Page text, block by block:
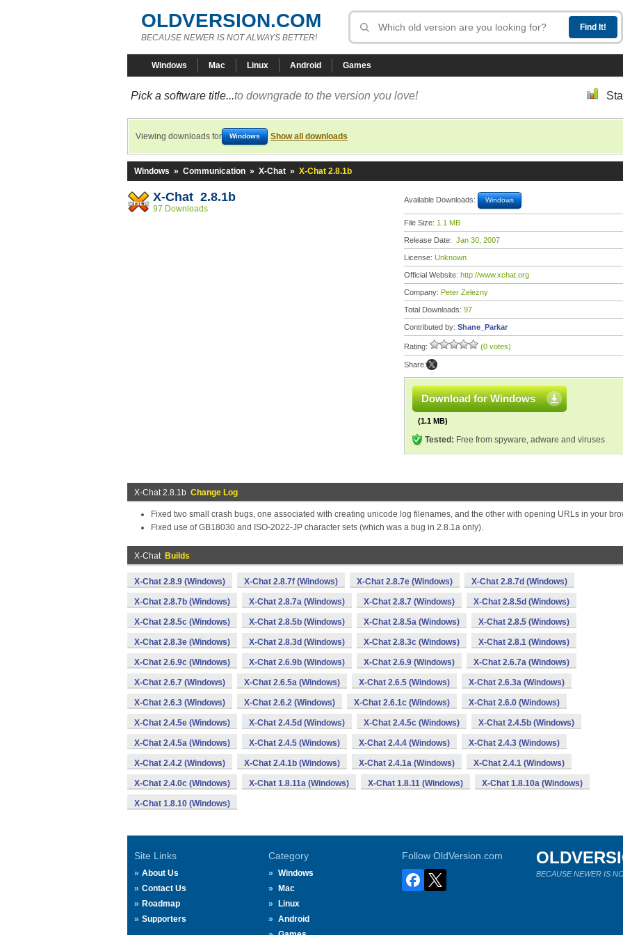
OLDVERSION.COM
BECAUSE NEWER IS NOT ALWAYS BETTER!
Windows Mac Linux Android Games
Pick a software title...to downgrade to the version you love!
Viewing downloads for Windows Show all downloads
Windows » Communication » X-Chat » X-Chat 2.8.1b
X-Chat 2.8.1b
97 Downloads
Available Downloads: Windows
File Size: 1.1 MB
Release Date: Jan 30, 2007
License: Unknown
Official Website: http://www.xchat.org
Company: Peter Zelezny
Total Downloads: 97
Contributed by: Shane_Parkar
Rating: (0 votes)
Share:
Download for Windows
(1.1 MB)
Tested: Free from spyware, adware and viruses
X-Chat 2.8.1b Change Log
Fixed two small crash bugs, one associated with creating unicode log filenames, and the other with opening URLs in your
Fixed use of GB18030 and ISO-2022-JP character sets (which was a bug in 2.8.1a only).
X-Chat Builds
X-Chat 2.8.9 (Windows) X-Chat 2.8.7f (Windows) X-Chat 2.8.7e (Windows) X-Chat 2.8.7d (Windows)
X-Chat 2.8.7b (Windows) X-Chat 2.8.7a (Windows) X-Chat 2.8.7 (Windows) X-Chat 2.8.5d (Windows)
X-Chat 2.8.5c (Windows) X-Chat 2.8.5b (Windows) X-Chat 2.8.5a (Windows) X-Chat 2.8.5 (Windows)
X-Chat 2.8.3e (Windows) X-Chat 2.8.3d (Windows) X-Chat 2.8.3c (Windows) X-Chat 2.8.1 (Windows)
X-Chat 2.6.9c (Windows) X-Chat 2.6.9b (Windows) X-Chat 2.6.9 (Windows) X-Chat 2.6.7a (Windows)
X-Chat 2.6.7 (Windows) X-Chat 2.6.5a (Windows) X-Chat 2.6.5 (Windows) X-Chat 2.6.3a (Windows)
X-Chat 2.6.3 (Windows) X-Chat 2.6.2 (Windows) X-Chat 2.6.1c (Windows) X-Chat 2.6.0 (Windows)
X-Chat 2.4.5e (Windows) X-Chat 2.4.5d (Windows) X-Chat 2.4.5c (Windows) X-Chat 2.4.5b (Windows)
X-Chat 2.4.5a (Windows) X-Chat 2.4.5 (Windows) X-Chat 2.4.4 (Windows) X-Chat 2.4.3 (Windows)
X-Chat 2.4.2 (Windows) X-Chat 2.4.1b (Windows) X-Chat 2.4.1a (Windows) X-Chat 2.4.1 (Windows)
X-Chat 2.4.0c (Windows) X-Chat 1.8.11a (Windows) X-Chat 1.8.11 (Windows) X-Chat 1.8.10a (Windows)
X-Chat 1.8.10 (Windows)
Site Links
About Us
Contact Us
Roadmap
Supporters
Category
Windows
Mac
Linux
Android
Follow OldVersion.com
BECAUSE NEWER IS